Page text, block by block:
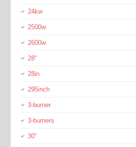
24kw
2500w
2600w
28''
28in
295inch
3-burner
3-burners
30''